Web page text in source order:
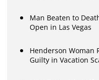
Man Beaten to
Open in Las Vegas
Henderson Woman
Guilty in Vacation